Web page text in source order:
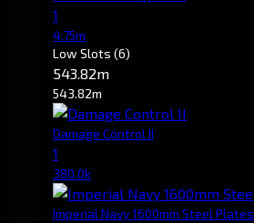
1
4.75m
Low Slots (6)
543.82m
543.82m
Damage Control II
1
380.0k
Imperial Navy 1600mm Steel Plates